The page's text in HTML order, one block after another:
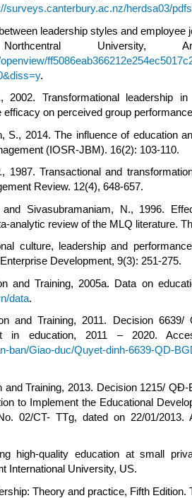
surveys.canterbury.ac.nz/herdsa03/
leadership styles and
University,
.
Transformational leadership
on perceived group
S., 2014. The influence of education
(IOSR-JBM). 16(2): 103-110.
1987. Transactional and
Review. 12(4), 648-657.
Sivasubramaniam, N., 1996.
analytic review of the MLQ literature.
culture, leadership and
Development, 9(3): 251-275.
and Training, 2005a. Data on
data.
and Training, 2011. Decision
in education, 2011 – 2020.
ban/Giao-duc/Quyet-dinh-6639-QD-
and Training, 2013. Decision 1215/
to Implement the Educational
02/CT- TTg, dated on 22/01/
high-quality education at small
International University, US.
Theory and practice, Fifth